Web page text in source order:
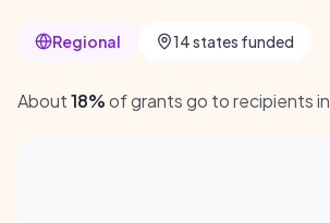
Regional 14 states funded
About18%of grants go to recipients in